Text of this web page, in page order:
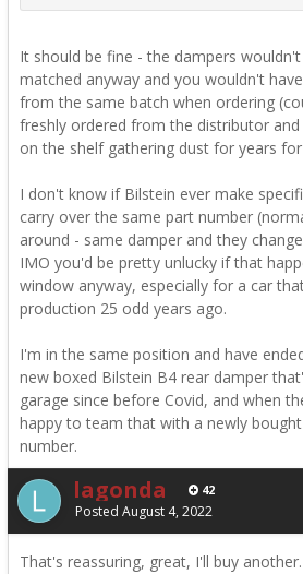
It should be fine - the dampers
matched anyway and you wouldn't
from the same batch when ordering
freshly ordered from the distributor
on the shelf gathering dust for years
I don't know if Bilstein ever make
carry over the same part number
around - same damper and they
IMO you'd be pretty unlucky if that
window anyway, especially for a car
production 25 odd years ago.
I'm in the same position and have
new boxed Bilstein B4 rear damper
garage since before Covid, and when
happy to team that with a newly
number.
lagonda 42
Posted August 4, 2022
That's reassuring, great, I'll buy another.